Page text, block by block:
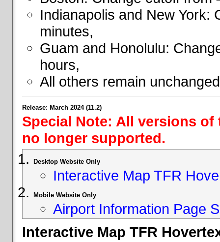
Indianapolis and New York:
minutes,
Guam and Honolulu:
hours,
All others remain
Release: March 2024 (11.2)
Special Note: All versions
no longer supported.
Desktop Website Only
Interactive Map TFR
Mobile Website Only
Airport Information Page
Interactive Map TFR